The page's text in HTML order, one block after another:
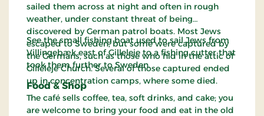
sailed them across at night and often in rough
weather, under constant threat of being
discovered by German patrol boats. Most Jews
escaped to Sweden, but some were captured by
the Germans, such as those who hid in the attic of
Gilleleje Church. Several of those captured ended
up in concentration camps, where some died.
See the small fishing boat used to sail Jews from
Villingebæk east of Gilleleje to a fishing cutter that
took them further to Sweden.
Food & Shop
The café sells coffee, tea, soft drinks, and cake; you
are welcome to bring your food and eat in the old